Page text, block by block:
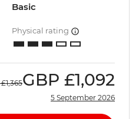
Basic
Physical rating
£1,365GBP £1,092
5 September 2026